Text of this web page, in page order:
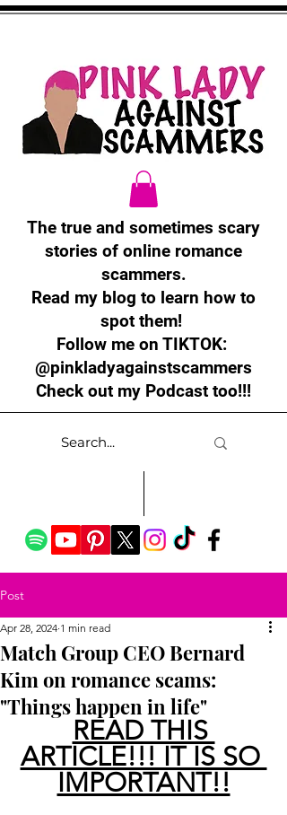
The true and sometimes scary
stories of online romance
scammers.
Read my blog to learn how to
spot them!
Follow me on TIKTOK:
@pinkladyagainstscammers
Check out my Podcast too!!!
Post
Match Group CEO Bernard
Kim on romance scams:
"Things happen in life"
Apr 28, 2024 1 min read
READ THIS
ARTICLE!!! IT IS SO
IMPORTANT!!